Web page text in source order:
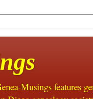
Musings features